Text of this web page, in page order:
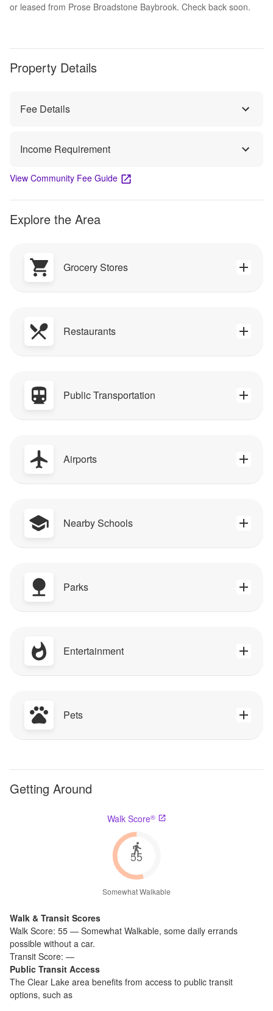
or leased from Prose Broadstone Baybrook. Check back soon.
Property Details
Fee Details
Income Requirement
View Community Fee Guide
Explore the Area
Grocery Stores
Restaurants
Public Transportation
Airports
Nearby Schools
Parks
Entertainment
Pets
Getting Around
Walk Score®
55
Somewhat Walkable
Walk & Transit Scores
Walk Score: 55 — Somewhat Walkable, some daily errands
possible without a car.
Transit Score: —
Public Transit Access
The Clear Lake area benefits from access to public transit
options, such as